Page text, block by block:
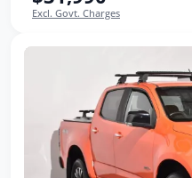
Excl. Govt. Charges